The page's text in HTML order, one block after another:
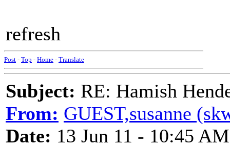
refresh
Post - Top - Home - Translate
Subject: RE: Hamish
From: GUEST,susanne
Date: 13 Jun 11 - 10:45 AM